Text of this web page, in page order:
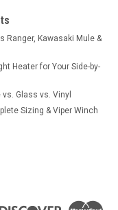
and are a must
through rough
Ranger, Kawasaki Mule &
Heater for Your Side-by-
Glass vs. Vinyl
Sizing & Viper Winch